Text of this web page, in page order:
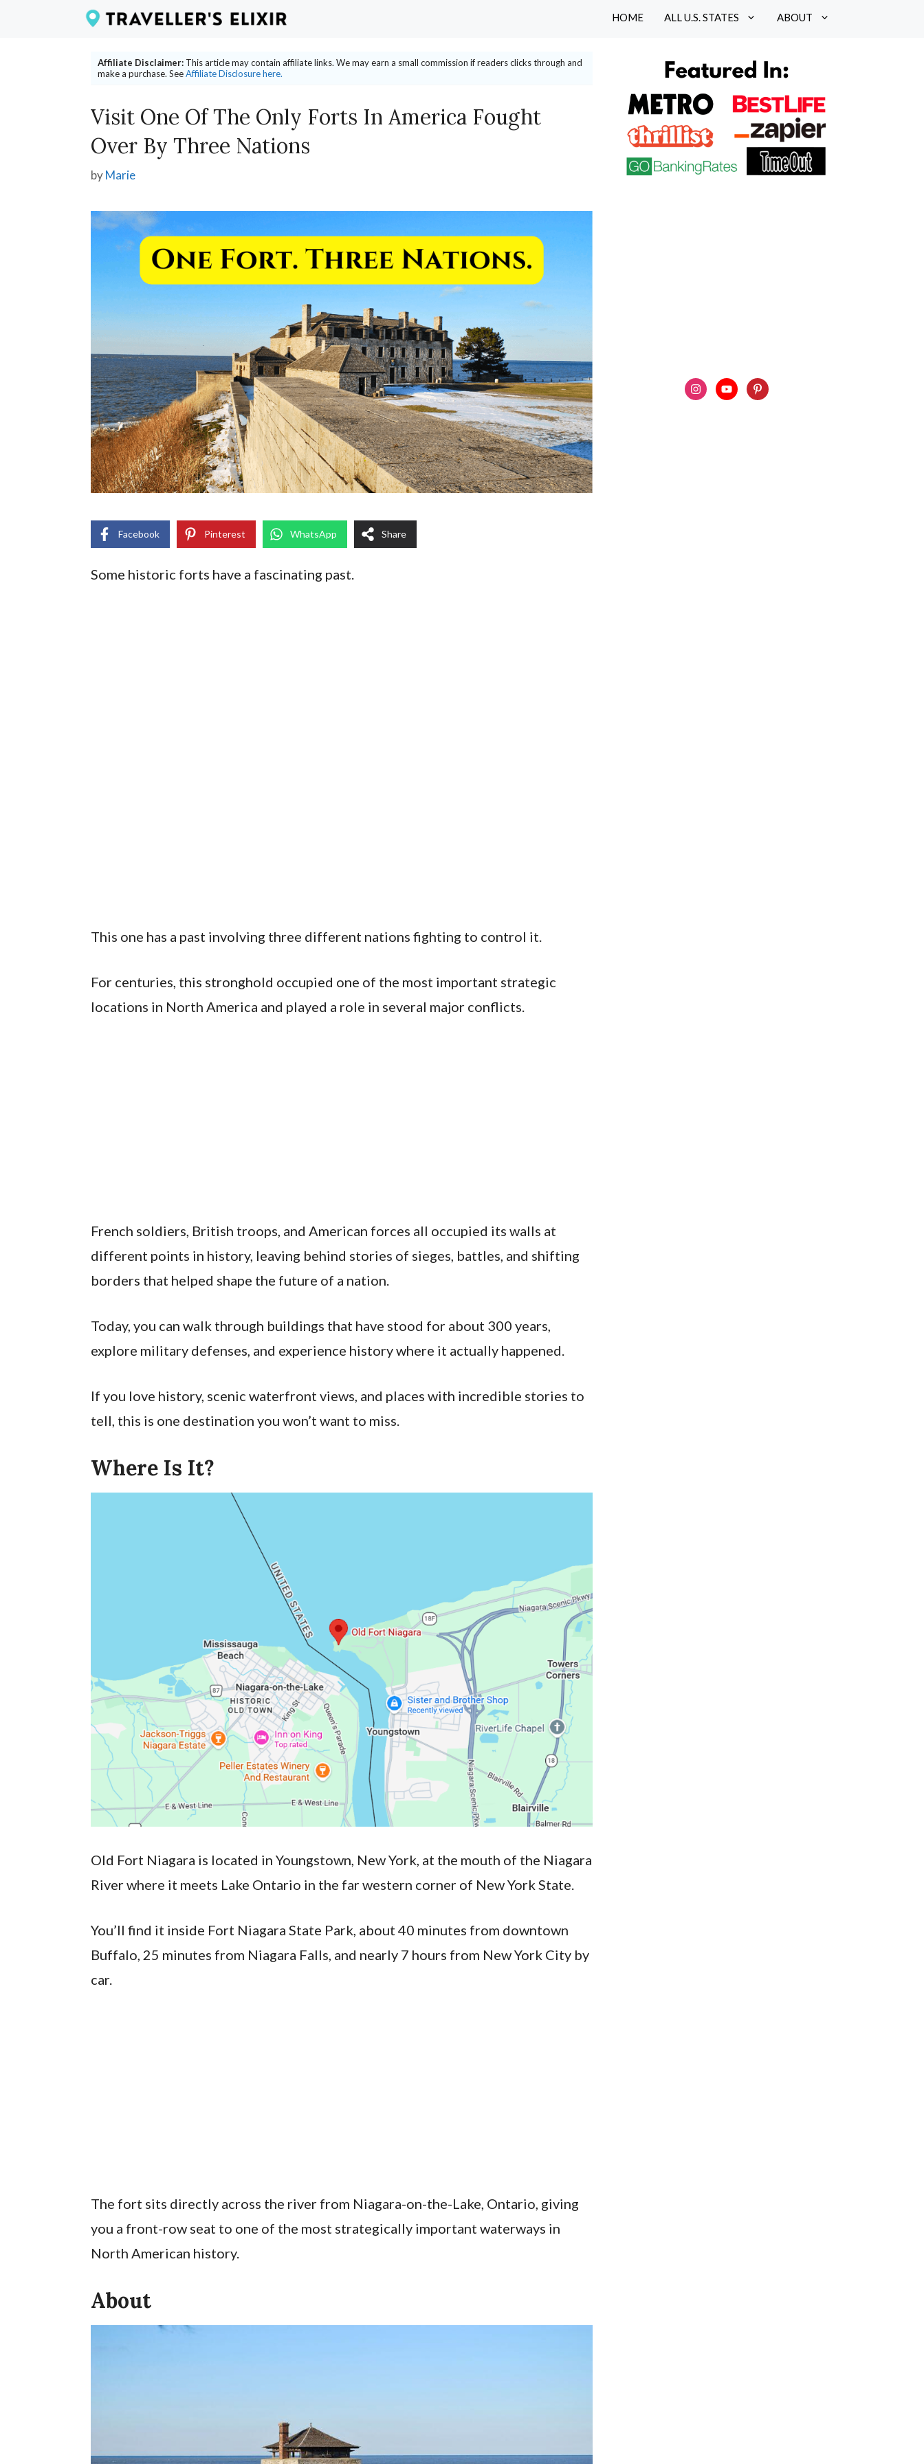
HOME ALL U.S. STATES ABOUT
Affiliate Disclaimer: This article may contain affiliate links. We may earn a small commission if readers clicks through and
make a purchase. SeeAffiliate Disclosure here.
Visit One Of The Only Forts In America Fought
Over By Three Nations
byMarie
Facebook Pinterest WhatsApp Share
Some historic forts have a fascinating past.
This one has a past involving three different nations fighting to control it.
For centuries, this stronghold occupied one of the most important strategic
locations in North America and played a role in several major conflicts.
French soldiers, British troops, and American forces all occupied its walls at
different points in history, leaving behind stories of sieges, battles, and shifting
borders that helped shape the future of a nation.
Today, you can walk through buildings that have stood for about 300 years,
explore military defenses, and experience history where it actually happened.
If you love history, scenic waterfront views, and places with incredible stories to
tell, this is one destination you won’t want to miss.
Where Is It?
Old Fort Niagara is located in Youngstown, New York, at the mouth of the Niagara
River where it meets Lake Ontario in the far western corner of New York State.
You’ll find it inside Fort Niagara State Park, about 40 minutes from downtown
Buffalo, 25 minutes from Niagara Falls, and nearly 7 hours from New York City by
car.
The fort sits directly across the river from Niagara-on-the-Lake, Ontario, giving
you a front-row seat to one of the most strategically important waterways in
North American history.
About